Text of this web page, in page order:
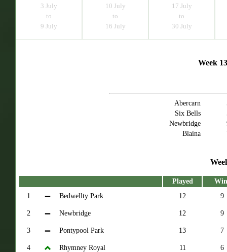
3 July
to
9 July
10 July
to
16 July
17 July
to
30 July
Week
Abercarn
Six Bells
Newbridge
Blaina
Played
1
Bedwellty Park 12 9
2 Newbridge 12 9
3 Pontypool Park 13 7
4 Rhymney Royal 11 6